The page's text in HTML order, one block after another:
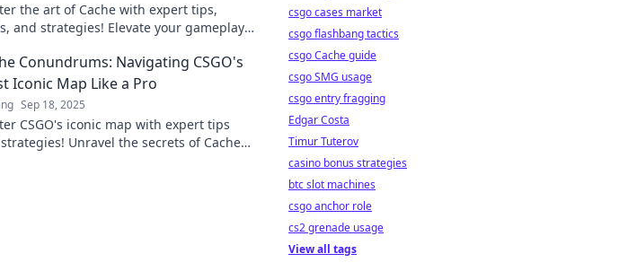
the art of Cache with expert tips,
and strategies! Elevate your gameplay
Conundrums: Navigating CSGO's
Iconic Map Like a Pro
Sep 18, 2025
CSGO's iconic map with expert tips
Unravel the secrets of Cache
csgo cases market
csgo flashbang tactics
csgo Cache guide
csgo SMG usage
csgo entry fragging
Edgar Costa
Timur Tuterov
casino bonus strategies
btc slot machines
csgo anchor role
cs2 grenade usage
View all tags